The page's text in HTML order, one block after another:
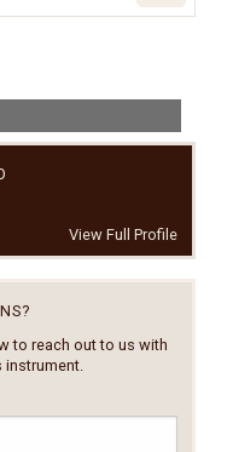
View Full Profile
to reach out to us with